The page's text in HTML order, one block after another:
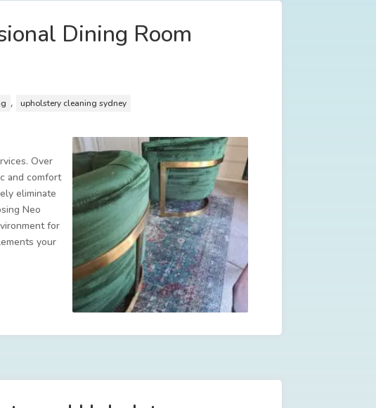
Dining Room
, upholstery cleaning sydney
Over
and comfort
eliminate
Neo
for
your